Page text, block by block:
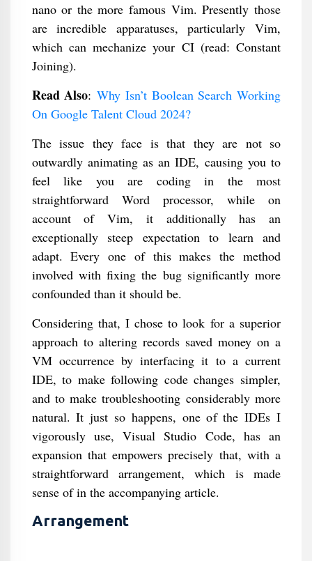
nano or the more famous Vim. Presently those
are incredible apparatuses, particularly Vim,
which can mechanize your CI (read: Constant
Joining).
Read Also: Why Isn’t Boolean Search Working
On Google Talent Cloud 2024?
The issue they face is that they are not so
outwardly animating as an IDE, causing you to
feel like you are coding in the most
straightforward Word processor, while on
account of Vim, it additionally has an
exceptionally steep expectation to learn and
adapt. Every one of this makes the method
involved with fixing the bug significantly more
confounded than it should be.
Considering that, I chose to look for a superior
approach to altering records saved money on a
VM occurrence by interfacing it to a current
IDE, to make following code changes simpler,
and to make troubleshooting considerably more
natural. It just so happens, one of the IDEs I
vigorously use, Visual Studio Code, has an
expansion that empowers precisely that, with a
straightforward arrangement, which is made
sense of in the accompanying article.
Arrangement